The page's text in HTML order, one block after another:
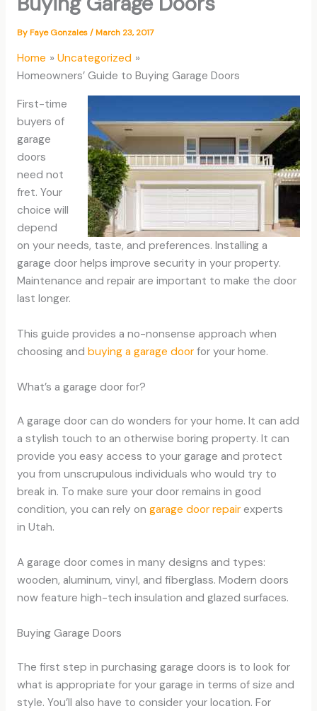
ByFaye Gonzales/March 23, 2017
Home
Uncategorized
Homeowners’ Guide to Buying Garage Doors
First-time
buyers of
garage
doors
need not
fret. Your
choice will
depend
on your needs, taste, and preferences. Installing a
garage door helps improve security in your property.
Maintenance and repair are important to make the door
last longer.
This guide provides a no-nonsense approach when
choosing and buying a garage doorfor your home.
What’s a garage door for?
A garage door can do wonders for your home. It can add
a stylish touch to an otherwise boring property. It can
provide you easy access to your garage and protect
you from unscrupulous individuals who would try to
break in. To make sure your door remains in good
condition, you can rely on garage door repairexperts
in Utah.
A garage door comes in many designs and types:
wooden, aluminum, vinyl, and fiberglass. Modern doors
now feature high-tech insulation and glazed surfaces.
Buying Garage Doors
The first step in purchasing garage doors is to look for
what is appropriate for your garage in terms of size and
style. You’ll also have to consider your location. For